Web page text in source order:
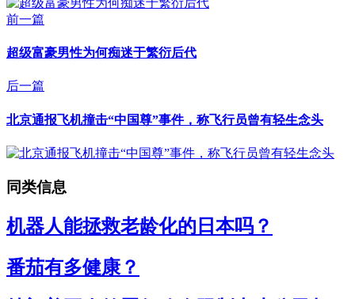
前一篇
超级富豪男性为何痴迷于繁衍后代
后一篇
北京通报飞机撞击“中国尊”事件，称飞行员曾有轻生念头
同类信息
机器人能拯救老龄化的日本吗？
番茄有多健康？